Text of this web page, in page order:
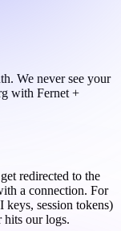
We never see your
with Fernet +
redirected to the
a connection. For
session tokens)
hits our logs.